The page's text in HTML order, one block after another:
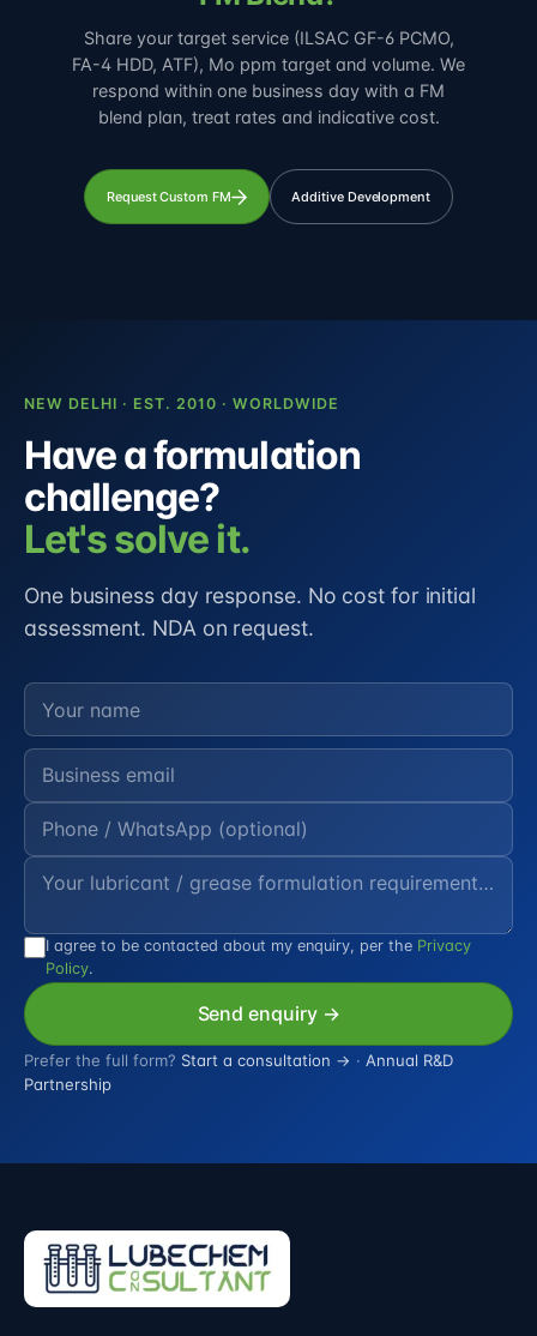
Share your target service (ILSAC GF-6 PCMO,
FA-4 HDD, ATF), Mo ppm target and volume. We
respond within one business day with a FM
blend plan, treat rates and indicative cost.
Request Custom FM Additive Development
NEW DELHI · EST. 2010 · WORLDWIDE
Have a formulation
challenge?
Let's solve it.
One business day response. No cost for initial
assessment. NDA on request.
I agree to be contacted about my enquiry, per the Privacy
Policy.
Send enquiry →
Prefer the full form? Start a consultation → · Annual R&D
Partnership